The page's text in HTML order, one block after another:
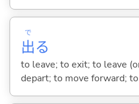
出
で
る
to leave; to exit; to leave
depart; to move forward;